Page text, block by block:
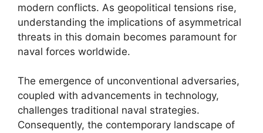
modern conflicts. As geopolitical tensions rise,
understanding the implications of asymmetrical
threats in this domain becomes paramount for
naval forces worldwide.
The emergence of unconventional adversaries,
coupled with advancements in technology,
challenges traditional naval strategies.
Consequently, the contemporary landscape of